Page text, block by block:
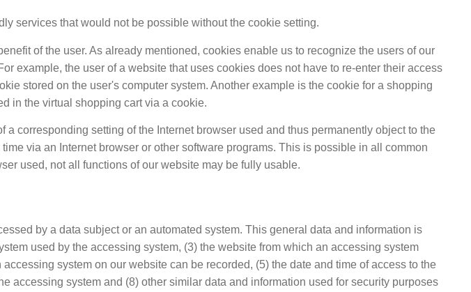
services that would not be possible without the cookie setting.
of the user. As already mentioned, cookies enable us to recognize the users of our
example, the user of a website that uses cookies does not have to re-enter their access
stored on the user's computer system. Another example is the cookie for a shopping
in the virtual shopping cart via a cookie.
corresponding setting of the Internet browser used and thus permanently object to the
via an Internet browser or other software programs. This is possible in all common
used, not all functions of our website may be fully usable.
by a data subject or an automated system. This general data and information is
used by the accessing system, (3) the website from which an accessing system
system on our website can be recorded, (5) the date and time of access to the
accessing system and (8) other similar data and information used for security purposes